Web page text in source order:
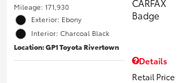
Mileage: 171,930
Exterior: Ebony
Interior: Charcoal Black
Location: GP1 Toyota Rivertown
Details
Retail Price